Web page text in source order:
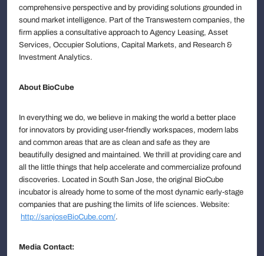
comprehensive perspective and by providing solutions grounded in
sound market intelligence. Part of the Transwestern companies, the
firm applies a consultative approach to Agency Leasing, Asset
Services, Occupier Solutions, Capital Markets, and Research &
Investment Analytics.
About BioCube
In everything we do, we believe in making the world a better place
for innovators by providing user-friendly workspaces, modern labs
and common areas that are as clean and safe as they are
beautifully designed and maintained. We thrill at providing care and
all the little things that help accelerate and commercialize profound
discoveries. Located in South San Jose, the original BioCube
incubator is already home to some of the most dynamic early-stage
companies that are pushing the limits of life sciences. Website:
http://sanjoseBioCube.com/.
Media Contact: